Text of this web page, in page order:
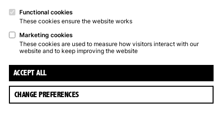
Functional cookies
These cookies ensure the website works
Marketing cookies
These cookies are used to measure how visitors interact with our
website and to keep improving the website
ACCEPT ALL
CHANGE PREFERENCES
KUNSTPUNT GRONINGEN
Trompsingel 27a, Groningen
(050) 317 17 07
info@kunstpuntgroningen.nl
Art Rental
Closed from July 13 to
August 9
© 2026 Kunstpunt Groningen